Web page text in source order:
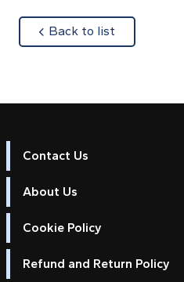
Back to list
Contact Us
About Us
Cookie Policy
Refund and Return Policy